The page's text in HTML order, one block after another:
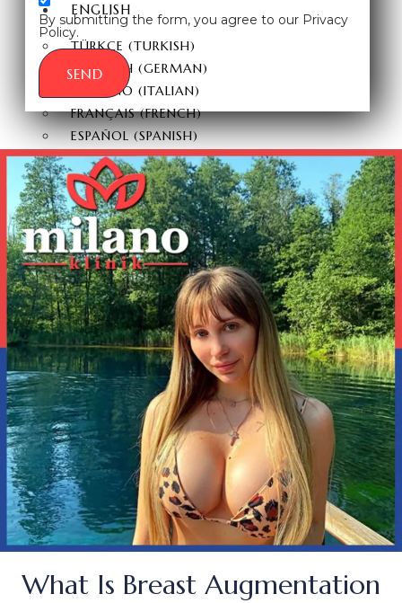
ENGLISH
TÜRKÇE (TURKISH)
DEUTSCH (GERMAN)
ITALIANO (ITALIAN)
FRANÇAIS(FRENCH)
ESPAÑOL(SPANISH)
РУССКИЙ(RUSSIAN)
X
By submitting the form, you agree to our Privacy
Policy.
SEND
What Is Breast Augmentation